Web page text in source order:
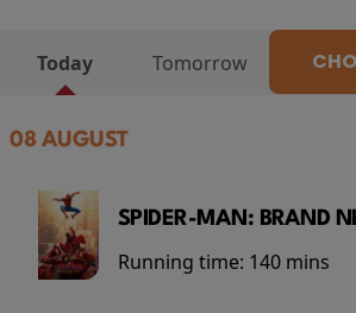
Today Tomorrow
08 AUGUST
SPIDER-MAN: BRAND
Running time: 140 mins